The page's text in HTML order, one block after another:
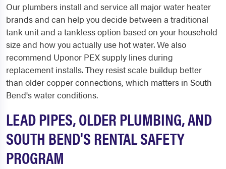
Our plumbers install and service all major water heater
brands and can help you decide between a traditional
tank unit and a tankless option based on your household
size and how you actually use hot water. We also
recommend Uponor PEX supply lines during
replacement installs. They resist scale buildup better
than older copper connections, which matters in South
Bend's water conditions.
LEAD PIPES, OLDER PLUMBING, AND
SOUTH BEND'S RENTAL SAFETY
PROGRAM